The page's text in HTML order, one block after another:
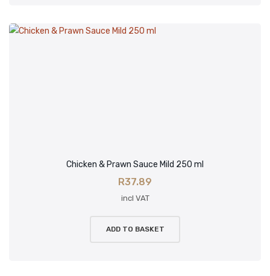
Chicken & Prawn Sauce Mild 250 ml
R37.89
incl VAT
ADD TO BASKET